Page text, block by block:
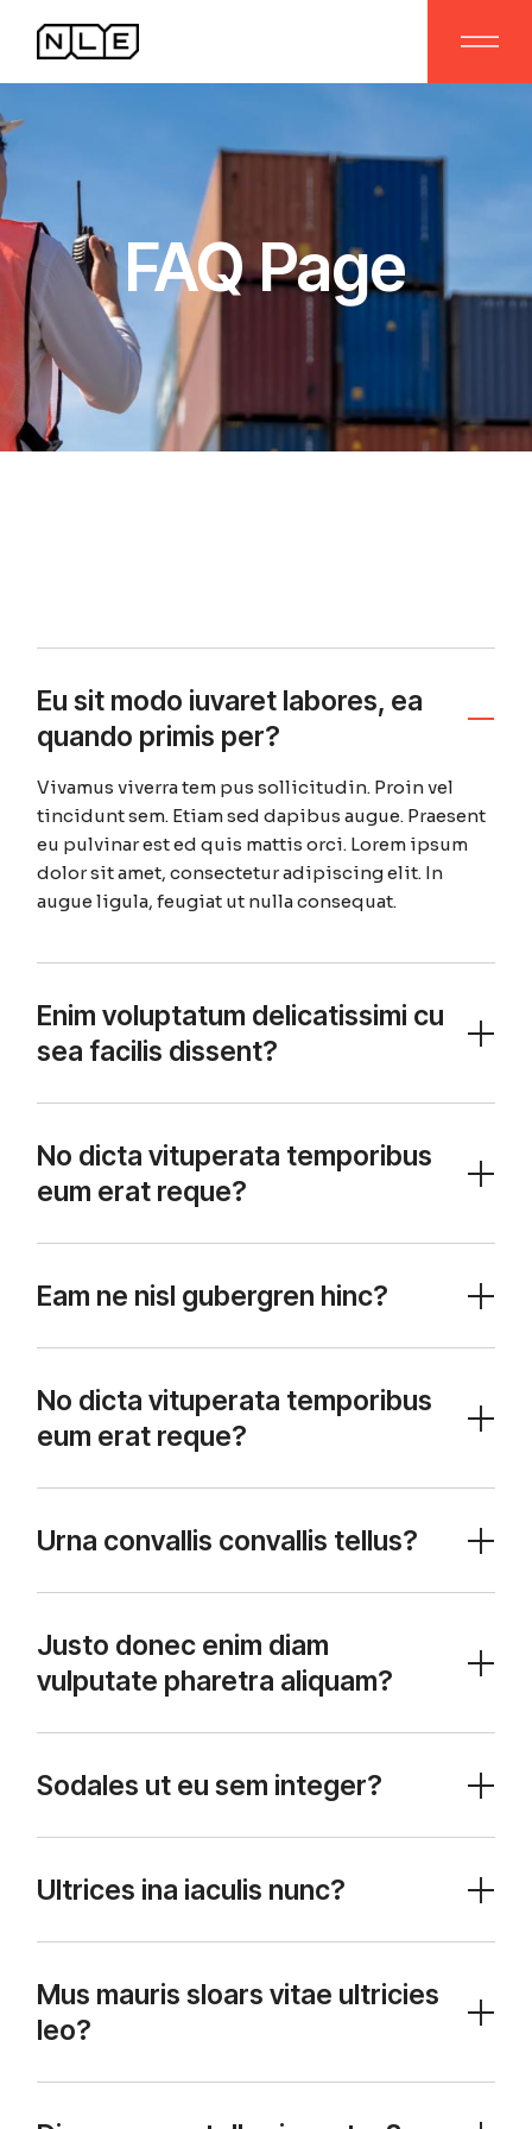
FAQ Page
Eu sit modo iuvaret labores, ea
quando primis per?
Vivamus viverra tem pus sollicitudin. Proin vel
tincidunt sem. Etiam sed dapibus augue. Praesent
eu pulvinar est ed quis mattis orci. Lorem ipsum
dolor sit amet, consectetur adipiscing elit. In
augue ligula, feugiat ut nulla consequat.
Enim voluptatum delicatissimi cu
sea facilis dissent?
No dicta vituperata temporibus
eum erat reque?
Eam ne nisl gubergren hinc?
No dicta vituperata temporibus
eum erat reque?
Urna convallis convallis tellus?
Justo donec enim diam
vulputate pharetra aliquam?
Sodales ut eu sem integer?
Ultrices ina iaculis nunc?
Mus mauris sloars vitae ultricies
leo?